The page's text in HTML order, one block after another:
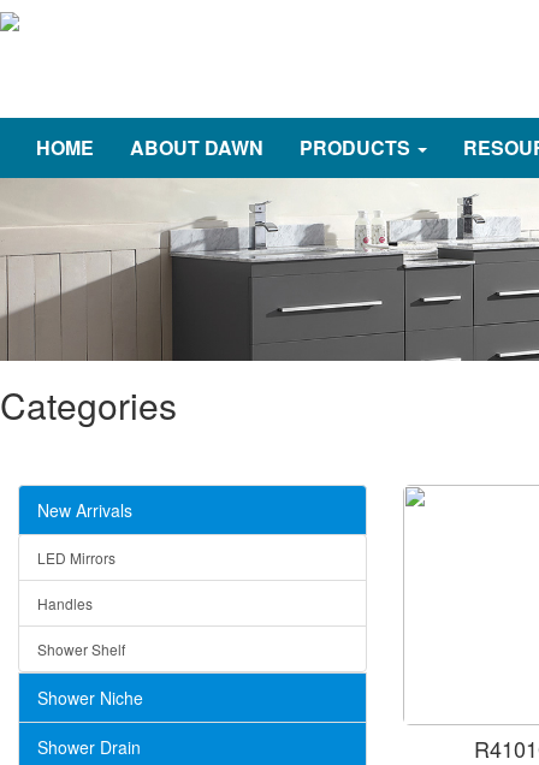
HOME ABOUT DAWN PRODUCTS
Categories
New Arrivals
LED Mirrors
Handles
Shower Shelf
Shower Niche
Shower Drain